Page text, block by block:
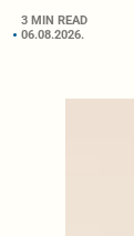
3 MIN READ
06.08.2026.